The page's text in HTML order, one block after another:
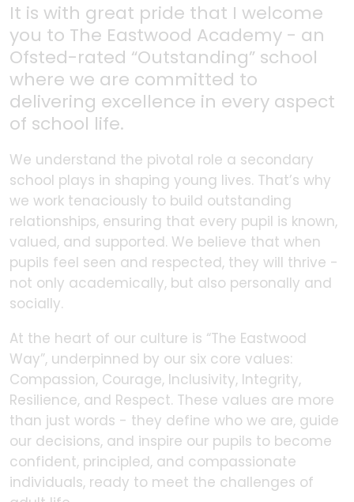
It is with great pride that I welcome
you to The Eastwood Academy - an
Ofsted-rated “Outstanding” school
where we are committed to
delivering excellence in every aspect
of school life.
We understand the pivotal role a secondary
school plays in shaping young lives. That’s why
we work tenaciously to build outstanding
relationships, ensuring that every pupil is known,
valued, and supported. We believe that when
pupils feel seen and respected, they will thrive -
not only academically, but also personally and
socially.
At the heart of our culture is “The Eastwood
Way”, underpinned by our six core values:
Compassion, Courage, Inclusivity, Integrity,
Resilience, and Respect. These values are more
than just words - they define who we are, guide
our decisions, and inspire our pupils to become
confident, principled, and compassionate
individuals, ready to meet the challenges of